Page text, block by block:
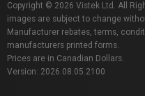
Copyright © 2026 Vistek Ltd. All
images are subject to change
Manufacturer rebates, terms,
manufacturers printed forms.
Prices are in Canadian Dollars.
Version: 2026.08.05.2100